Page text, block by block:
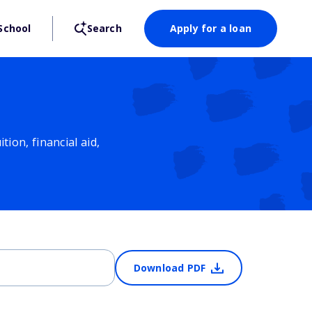
Search Apply for a loan
financial aid,
Download PDF